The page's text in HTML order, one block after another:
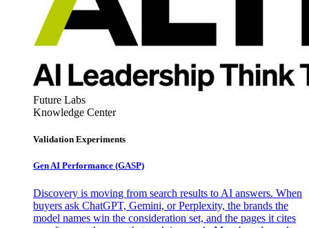
Future Labs
Knowledge Center
Validation Experiments
Gen AI Performance (GASP)
Discovery is moving from search results to AI answers. When
buyers ask ChatGPT, Gemini, or Perplexity, the brands the
model names win the consideration set, and the pages it cites